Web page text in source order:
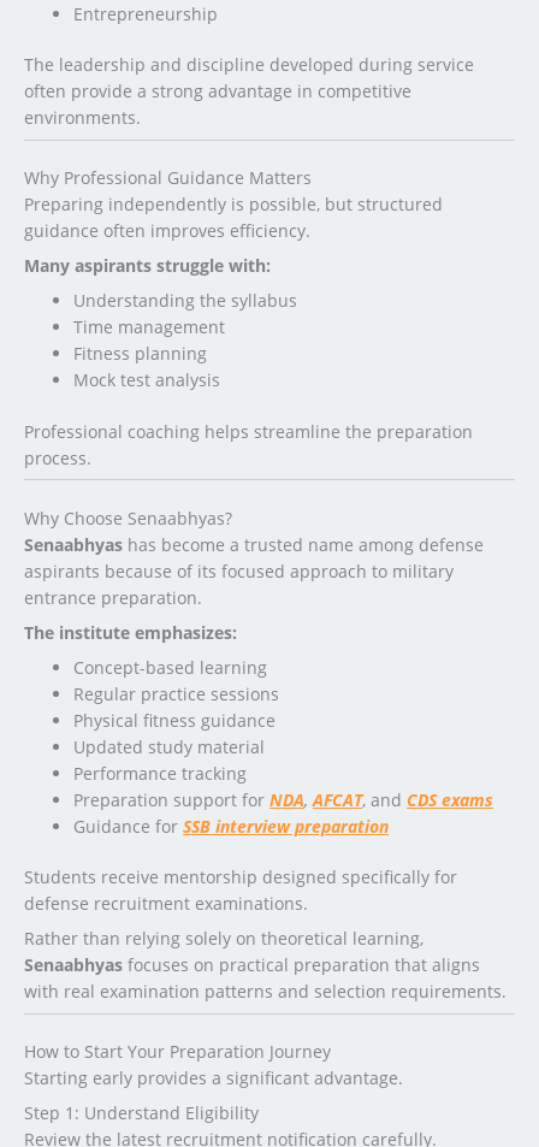
Entrepreneurship
The leadership and discipline developed during service
often provide a strong advantage in competitive
environments.
Why Professional Guidance Matters
Preparing independently is possible, but structured
guidance often improves efficiency.
Many aspirants struggle with:
Understanding the syllabus
Time management
Fitness planning
Mock test analysis
Professional coaching helps streamline the preparation
process.
Why Choose Senaabhyas?
Senaabhyas has become a trusted name among defense
aspirants because of its focused approach to military
entrance preparation.
The institute emphasizes:
Concept-based learning
Regular practice sessions
Physical fitness guidance
Updated study material
Performance tracking
Preparation support forNDA,AFCAT, and CDS exams
Guidance forSSB interview preparation
Students receive mentorship designed specifically for
defense recruitment examinations.
Rather than relying solely on theoretical learning,
Senaabhyas focuses on practical preparation that aligns
with real examination patterns and selection requirements.
How to Start Your Preparation Journey
Starting early provides a significant advantage.
Step 1: Understand Eligibility
Review the latest recruitment notification carefully.